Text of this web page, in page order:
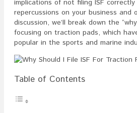
implications of not filing ISF
repercussions on your business and
discussion, we’ll break down the
focusing on traction pads, which
popular in the sports and marine
Table of Contents